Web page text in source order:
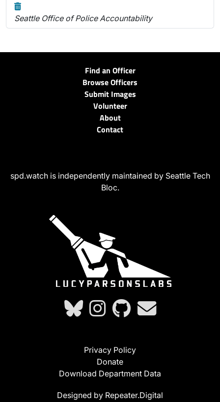
Seattle Office of Police Accountability
Find an Officer
Browse Officers
Submit Images
Volunteer
About
Contact
spd.watch is independently maintained by Seattle Tech
Bloc.
Privacy Policy
Donate
Download Department Data
Designed by Repeater.Digital